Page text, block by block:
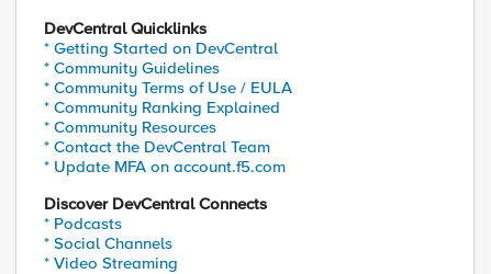
DevCentral Quicklinks
* Getting Started on DevCentral
* Community Guidelines
* Community Terms of Use / EULA
* Community Ranking Explained
* Community Resources
* Contact the DevCentral Team
* Update MFA on account.f5.com
Discover DevCentral Connects
* Podcasts
* Social Channels
* Video Streaming